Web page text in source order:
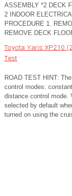
ASSEMBLY *2 DECK
2 INDOOR
PROCEDURE 1.
REMOVE DECK
Toyota Yaris XP210
Test
ROAD TEST HINT:
control modes:
distance control mode.
selected by default
turned on using the